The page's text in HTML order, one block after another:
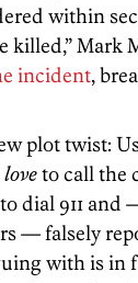
within
killed,” Mark
incident,
plot twist:
loveto call the
dial 911 and
— falsely
with is in